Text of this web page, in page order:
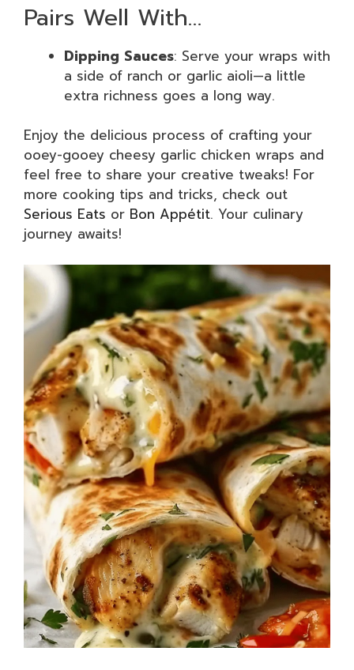
Pairs Well With…
Dipping Sauces: Serve your wraps with
a side of ranch or garlic aioli—a little
extra richness goes a long way.
Enjoy the delicious process of crafting your
ooey-gooey cheesy garlic chicken wraps and
feel free to share your creative tweaks! For
more cooking tips and tricks, check out
Serious Eats or Bon Appétit. Your culinary
journey awaits!